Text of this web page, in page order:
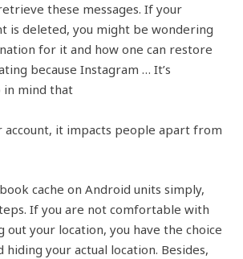
these messages. If your
is deleted, you might be wondering
for it and how one can restore
because Instagram … It’s
in mind that
account, it impacts people apart from
cache on Android units simply,
If you are not comfortable with
out your location, you have the choice
hiding your actual location. Besides,